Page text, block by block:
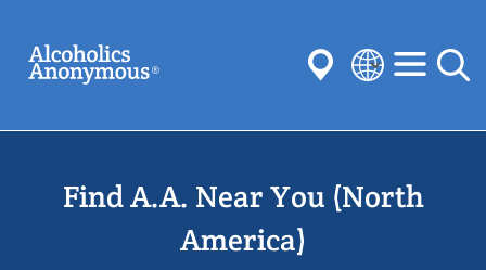
main
content
Search
Submit
Common Searches:
Anonymity Steps
Concepts
Committees
Select
language
Find A.A. Near You (North
America)